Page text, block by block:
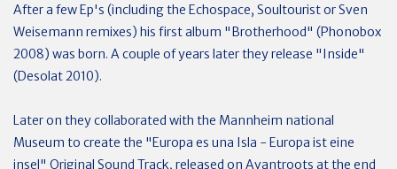
After a few Ep's (including the Echospace, Soultourist or Sven
Weisemann remixes) his first album "Brotherhood" (Phonobox
2008) was born. A couple of years later they release "Inside"
(Desolat 2010).
Later on they collaborated with the Mannheim national
Museum to create the "Europa es una Isla - Europa ist eine
insel" Original Sound Track, released on Avantroots at the end